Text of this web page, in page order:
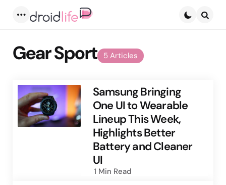
5 Articles
Gear Sport
Samsung Bringing
One UI to Wearable
Lineup This Week,
Highlights Better
Battery and Cleaner
UI
1 Min Read